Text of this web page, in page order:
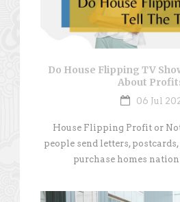
Do House Flipping TV
About
06 Jul
House Flipping Profit or
people send letters,
purchase homes